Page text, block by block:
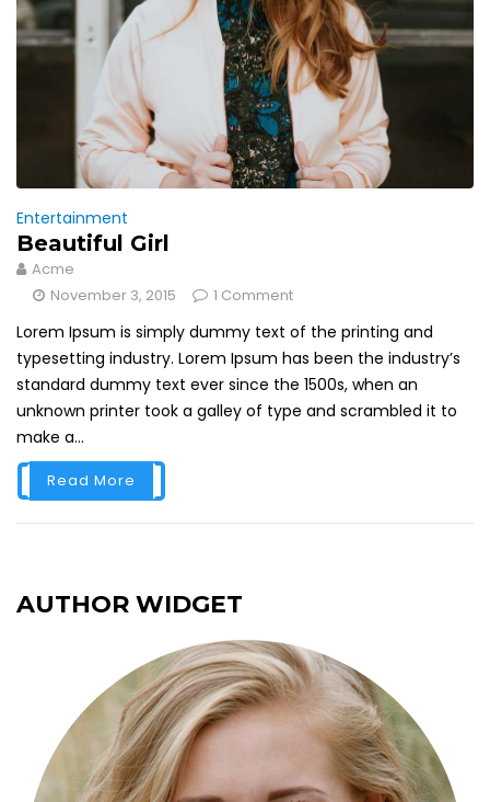
Entertainment
Beautiful Girl
Acme
November 3, 2015
1 Comment
Lorem Ipsum is simply dummy text of the printing and
typesetting industry. Lorem Ipsum has been the industry’s
standard dummy text ever since the 1500s, when an
unknown printer took a galley of type and scrambled it to
make a...
Read More
AUTHOR WIDGET